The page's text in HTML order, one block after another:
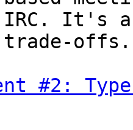
It's
trade-offs.
#2: